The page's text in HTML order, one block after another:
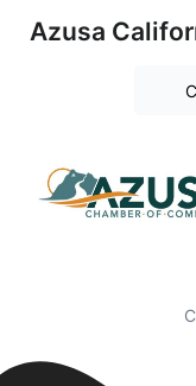
Azusa